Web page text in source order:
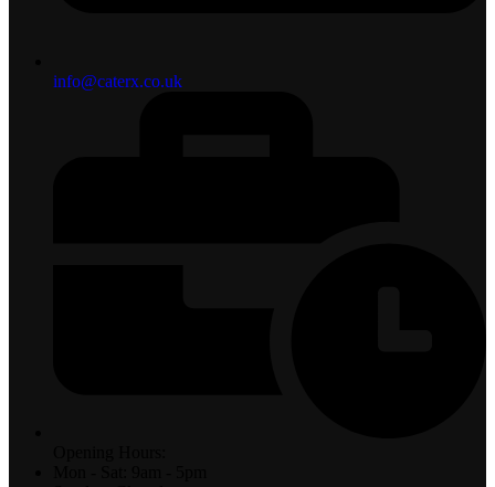
info@caterx.co.uk